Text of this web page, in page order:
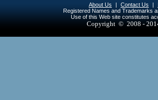
About Us | Contact Us |
Registered Names and Trademarks
Use of this Web site constitutes
Copyright © 2008 -